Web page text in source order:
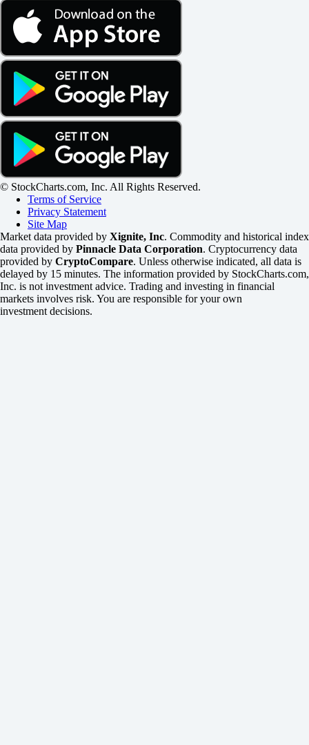
© StockCharts.com, Inc. All Rights Reserved.
Terms of Service
Privacy Statement
Site Map
Market data provided by Xignite, Inc. Commodity and historical index
data provided by Pinnacle Data Corporation. Cryptocurrency data
provided by CryptoCompare. Unless otherwise indicated, all data is
delayed by 15 minutes. The information provided by StockCharts.com,
Inc. is not investment advice. Trading and investing in financial
markets involves risk. You are responsible for your own
investment decisions.